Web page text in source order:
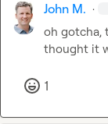
John M. ·
oh gotcha,
thought it
1